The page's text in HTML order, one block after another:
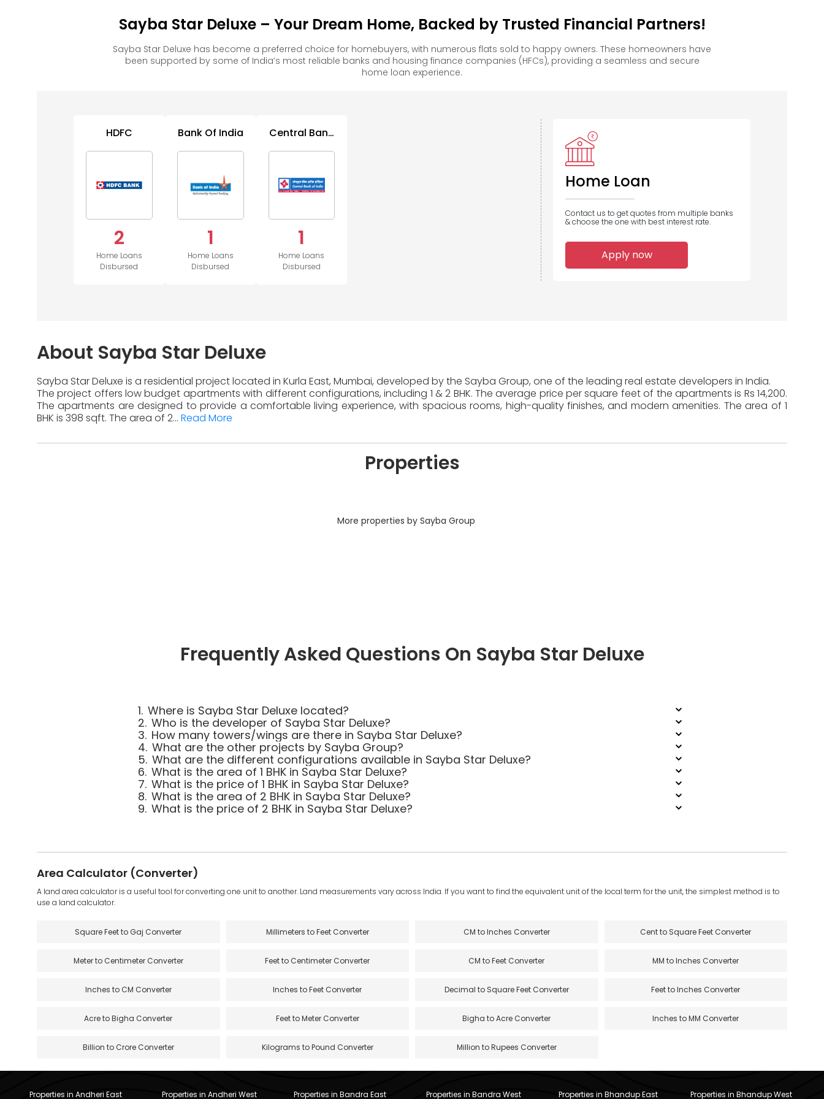
Sayba Star Deluxe – Your Dream Home, Backed by Trusted Financial Partners!
Sayba Star Deluxe has become a preferred choice for homebuyers, with numerous flats sold to happy owners. These homeowners have
been supported by some of India’s most reliable banks and housing finance companies (HFCs), providing a seamless and secure
home loan experience.
HDFC
2
Home Loans
Disbursed
Bank Of India
1
Home Loans
Disbursed
Central Bank
1
Home Loans
Disbursed
Home Loan
Contact us to get quotes from multiple banks
& choose the one with best interest rate.
Apply now
About Sayba Star Deluxe
Sayba Star Deluxe is a residential project located in Kurla East, Mumbai, developed by the Sayba Group, one of the leading real estate developers in India.
The project offers low budget apartments with different configurations, including 1 & 2 BHK. The average price per square feet of the apartments is Rs 14,200.
The apartments are designed to provide a comfortable living experience, with spacious rooms, high-quality finishes, and modern amenities. The area of 1
BHK is 398 sqft. The area of 2... Read More
Properties
More properties by Sayba Group
Frequently Asked Questions On Sayba Star Deluxe
1. Where is Sayba Star Deluxe located?
2. Who is the developer of Sayba Star Deluxe?
3. How many towers/wings are there in Sayba Star Deluxe?
4. What are the other projects by Sayba Group?
5. What are the different configurations available in Sayba Star Deluxe?
6. What is the area of 1 BHK in Sayba Star Deluxe?
7. What is the price of 1 BHK in Sayba Star Deluxe?
8. What is the area of 2 BHK in Sayba Star Deluxe?
9. What is the price of 2 BHK in Sayba Star Deluxe?
Area Calculator (Converter)
A land area calculator is a useful tool for converting one unit to another. Land measurements vary across India. If you want to find the equivalent unit of the local term for the unit, the simplest method is to
use a land calculator.
Square Feet to Gaj Converter Millimeters to Feet Converter CM to Inches Converter Cent to Square Feet Converter
Meter to Centimeter Converter Feet to Centimeter Converter CM to Feet Converter MM to Inches Converter
Inches to CM Converter Inches to Feet Converter Decimal to Square Feet Converter Feet to Inches Converter
Acre to Bigha Converter Feet to Meter Converter Bigha to Acre Converter Inches to MM Converter
Billion to Crore Converter Kilograms to Pound Converter Million to Rupees Converter
Properties in Andheri East Properties in Andheri West Properties in Bandra East Properties in Bandra West Properties in Bhandup East Properties in Bhandup West